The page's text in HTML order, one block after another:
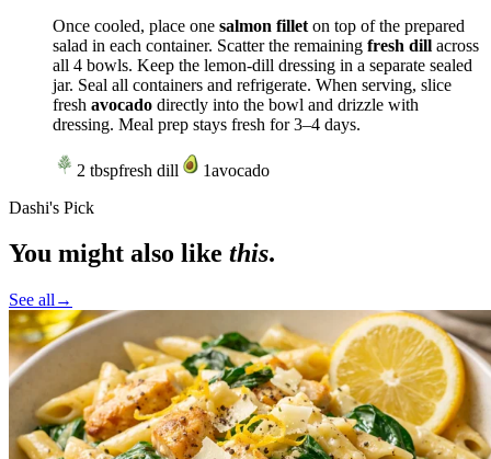
Once cooled, place one salmon fillet on top of the prepared
salad in each container. Scatter the remaining fresh dill across
all 4 bowls. Keep the lemon-dill dressing in a separate sealed
jar. Seal all containers and refrigerate. When serving, slice
fresh avocado directly into the bowl and drizzle with
dressing. Meal prep stays fresh for 3–4 days.
2 tbspfresh dill 1avocado
Dashi's Pick
You might also like this.
See all →